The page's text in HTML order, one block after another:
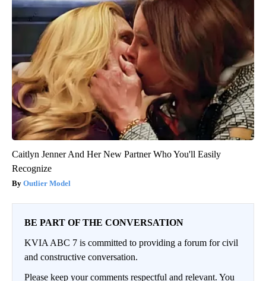
Caitlyn Jenner And Her New Partner Who You'll Easily
Recognize
Outlier Model
BE PART OF THE CONVERSATION
KVIA ABC 7 is committed to providing a forum for civil
and constructive conversation.
Please keep your comments respectful and relevant. You